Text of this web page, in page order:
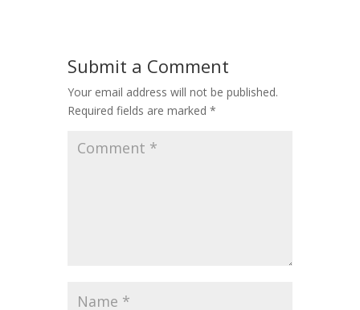
Submit a Comment
Your email address will not be published.
Required fields are marked *